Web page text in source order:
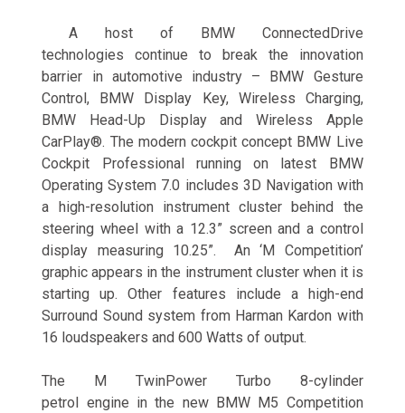
A host of BMW ConnectedDrive
technologies continue to break the innovation
barrier in automotive industry – BMW Gesture
Control, BMW Display Key, Wireless Charging,
BMW Head-Up Display and Wireless Apple
CarPlay®. The modern cockpit concept BMW Live
Cockpit Professional running on latest BMW
Operating System 7.0 includes 3D Navigation with
a high-resolution instrument cluster behind the
steering wheel with a 12.3” screen and a control
display measuring 10.25”. An ‘M Competition’
graphic appears in the instrument cluster when it is
starting up. Other features include a high-end
Surround Sound system from Harman Kardon with
16 loudspeakers and 600 Watts of output.
The M TwinPower Turbo 8-cylinder
petrol engine in the new BMW M5 Competition